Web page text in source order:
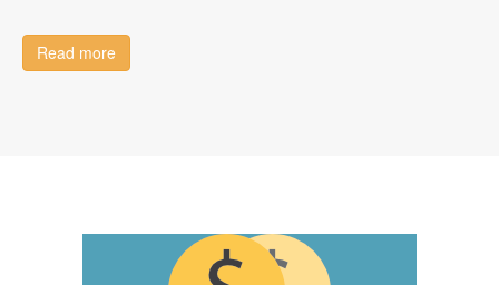
Read more